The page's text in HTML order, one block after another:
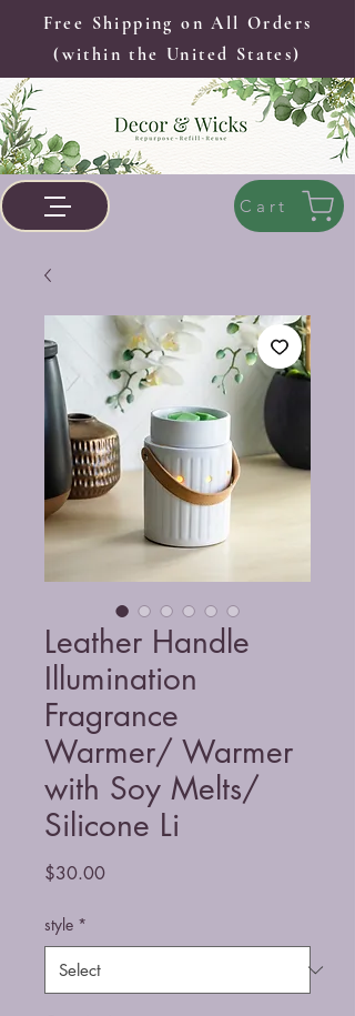
Free Shipping on All Orders
(within the United States)
Cart
Leather Handle
Illumination
Fragrance
Warmer/ Warmer
with Soy Melts/
Silicone Li
$30.00Price
style *